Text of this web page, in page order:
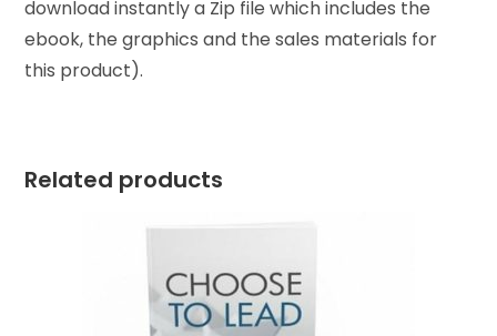
download instantly a Zip file which includes the
ebook, the graphics and the sales materials for
this product).
Related products